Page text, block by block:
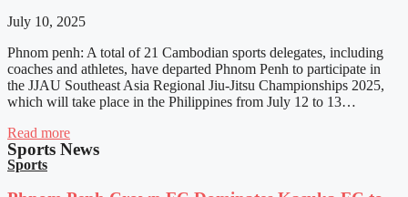
July 10, 2025
Phnom penh: A total of 21 Cambodian sports delegates, including
coaches and athletes, have departed Phnom Penh to participate in
the JJAU Southeast Asia Regional Jiu-Jitsu Championships 2025,
which will take place in the Philippines from July 12 to 13…
Read more
Sports News
Sports